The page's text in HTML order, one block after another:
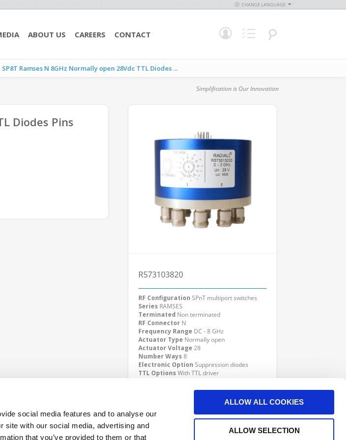
social media features and to analyse our
site with our social media, advertising and
that you’ve provided to them or that
ALLOW ALL COOKIES
ALLOW SELECTION
CHANGE LANGUAGE
ABOUT US CAREERS CONTACT
SP8T Ramses N 8GHz Normally open 28Vdc TTL Diodes ...
Simplification is Our Innovation
Diodes Pins
R573103820
RF Configuration SPnT multiport switches
Series RAMSES
Terminated Non terminated
RF Connector N
Frequency Range DC - 8 GHz
Actuator Type Normally open
Actuator Voltage 28
Number Ways 8
Electronic Option Suppression diodes
TTL Options With TTL driver
Click here to check availability